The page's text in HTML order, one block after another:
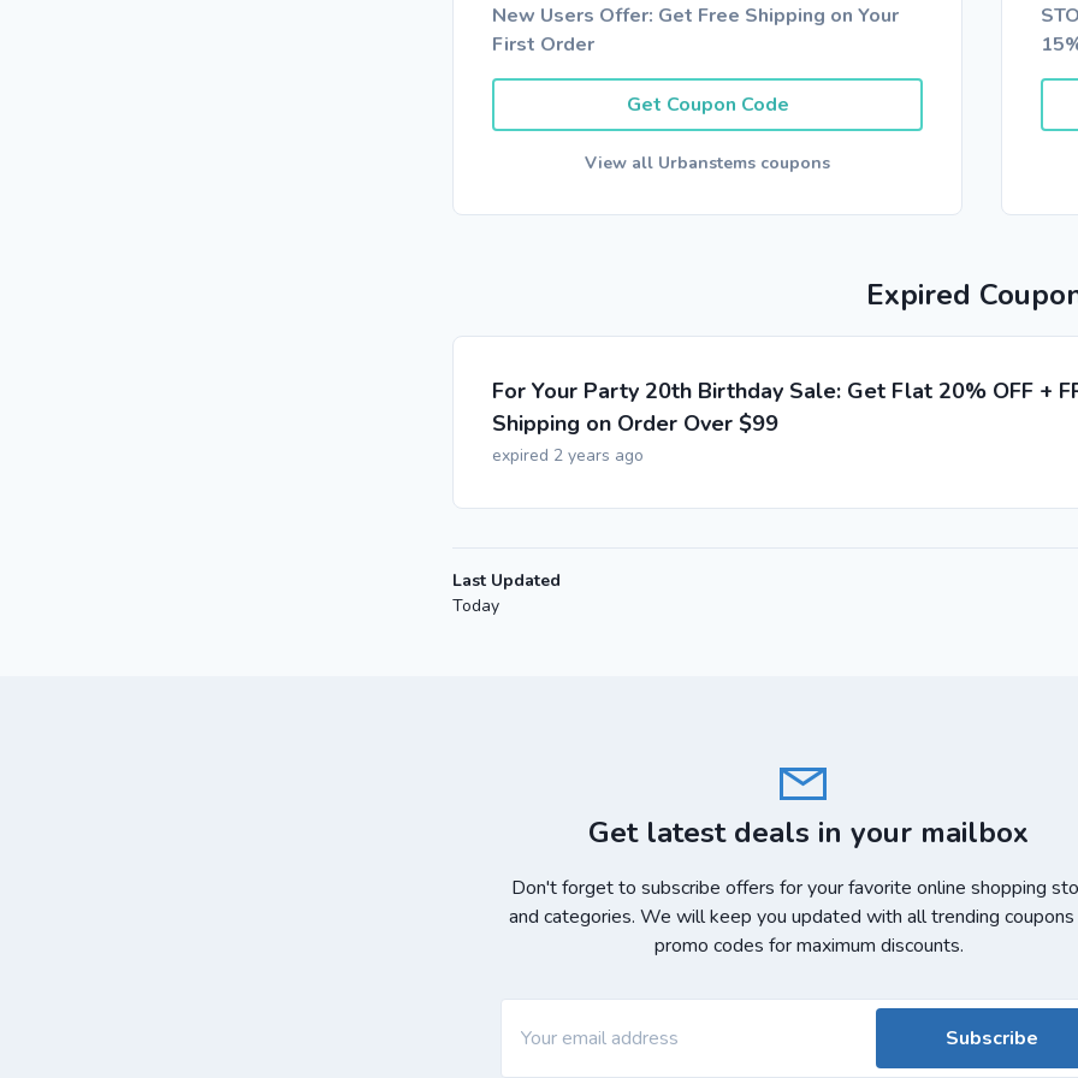
New Users Offer: Get Free Shipping on Your
First Order
Get Coupon Code
View all Urbanstems coupons
Expired
For Your Party 20th Birthday Sale: Get Flat 20% OFF +
Shipping on Order Over $99
expired 2 years ago
Last Updated
Today
Get latest deals in your mailbox
Don't forget to subscribe offers for your favorite online shopping
and categories. We will keep you updated with all trending coupons
promo codes for maximum discounts.
Subscribe